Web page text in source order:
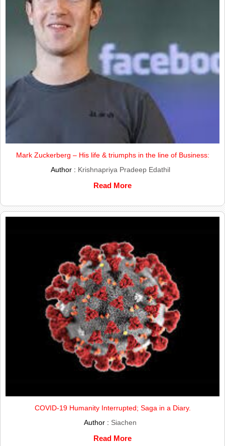
Mark Zuckerberg – His life & triumphs in the line of Business:
Author : Krishnapriya Pradeep Edathil
Read More
COVID-19 Humanity Interrupted; Saga in a Diary.
Author : Siachen
Read More